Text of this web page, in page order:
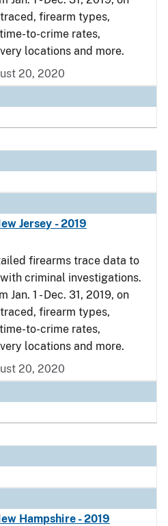
firearm types,
to-crime rates,
locations and more.
20, 2020
Jersey - 2019
firearms trace data to
criminal investigations.
1 - Dec. 31, 2019, on
firearm types,
to-crime rates,
locations and more.
20, 2020
Hampshire - 2019